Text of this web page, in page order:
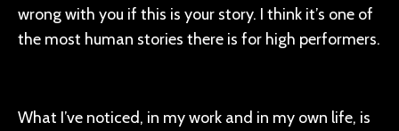
wrong with you if this is your story. I think it’s one of
the most human stories there is for high performers.
What I’ve noticed, in my work and in my own life, is